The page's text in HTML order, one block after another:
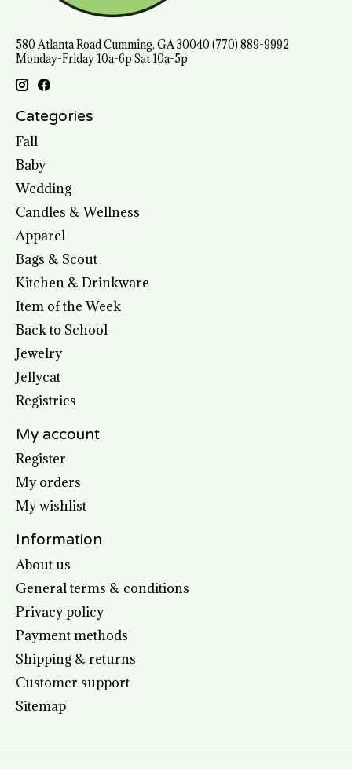
580 Atlanta Road Cumming, GA 30040 (770) 889-9992
Monday-Friday 10a-6p Sat 10a-5p
Categories
Fall
Baby
Wedding
Candles & Wellness
Apparel
Bags & Scout
Kitchen & Drinkware
Item of the Week
Back to School
Jewelry
Jellycat
Registries
My account
Register
My orders
My wishlist
Information
About us
General terms & conditions
Privacy policy
Payment methods
Shipping & returns
Customer support
Sitemap